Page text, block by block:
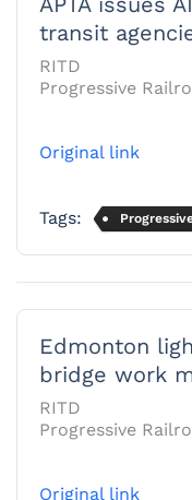
transit
RITD
Progressive
Original link
Tags:
Edmonton
bridge work
RITD
Progressive
Original link